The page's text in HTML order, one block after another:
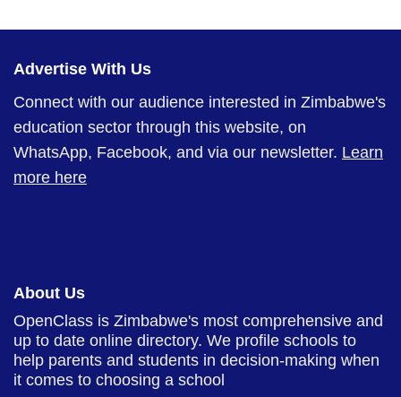
Advertise With Us
Connect with our audience interested in Zimbabwe's
education sector through this website, on
WhatsApp, Facebook, and via our newsletter. Learn
more here
About Us
OpenClass is Zimbabwe's most comprehensive and
up to date online directory. We profile schools to
help parents and students in decision-making when
it comes to choosing a school